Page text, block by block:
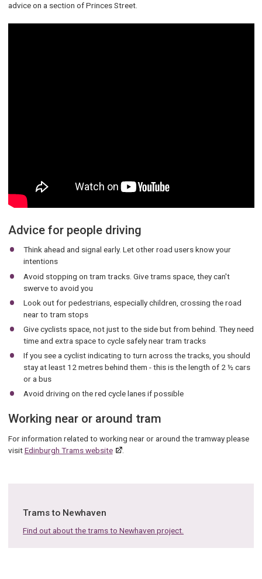
advice on a section of Princes Street.
Advice for people driving
Think ahead and signal early. Let other road users know your
intentions
Avoid stopping on tram tracks. Give trams space, they can't
swerve to avoid you
Look out for pedestrians, especially children, crossing the road
near to tram stops
Give cyclists space, not just to the side but from behind. They need
time and extra space to cycle safely near tram tracks
If you see a cyclist indicating to turn across the tracks, you should
stay at least 12 metres behind them - this is the length of 2 ½ cars
or a bus
Avoid driving on the red cycle lanes if possible
Working near or around tram
For information related to working near or around the tramway please
visitEdinburgh Trams website .
Trams to Newhaven
Find out about the trams to Newhaven project.